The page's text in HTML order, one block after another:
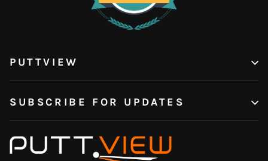
PUTTVIEW
SUBSCRIBE FOR UPDATES